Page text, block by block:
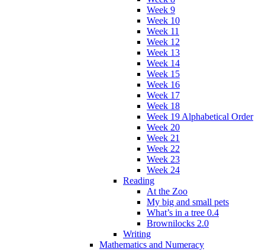
Week 9
Week 10
Week 11
Week 12
Week 13
Week 14
Week 15
Week 16
Week 17
Week 18
Week 19 Alphabetical Order
Week 20
Week 21
Week 22
Week 23
Week 24
Reading
At the Zoo
My big and small pets
What’s in a tree 0.4
Brownilocks 2.0
Writing
Mathematics and Numeracy